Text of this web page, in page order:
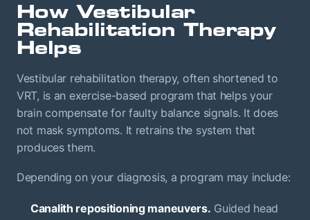
How Vestibular
Rehabilitation Therapy
Helps
Vestibular rehabilitation therapy, often shortened to
VRT, is an exercise-based program that helps your
brain compensate for faulty balance signals. It does
not mask symptoms. It retrains the system that
produces them.
Depending on your diagnosis, a program may include:
Canalith repositioning maneuvers. Guided head